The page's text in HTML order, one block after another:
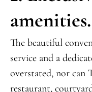
amenities.
The beautiful
service and a
overstated, nor can
restaurant,